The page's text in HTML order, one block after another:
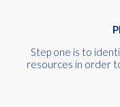
Step one is to
resources in order